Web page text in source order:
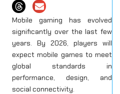
Mobile gaming has evolved
significantly over the last few
years. By 2026, players will
expect mobile games to meet
global standards in
performance, design, and
social connectivity.